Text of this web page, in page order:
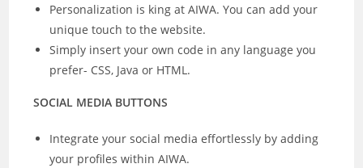
Personalization is king at AIWA. You can add your
unique touch to the website.
Simply insert your own code in any language you
prefer- CSS, Java or HTML.
SOCIAL MEDIA BUTTONS
Integrate your social media effortlessly by adding
your profiles within AIWA.